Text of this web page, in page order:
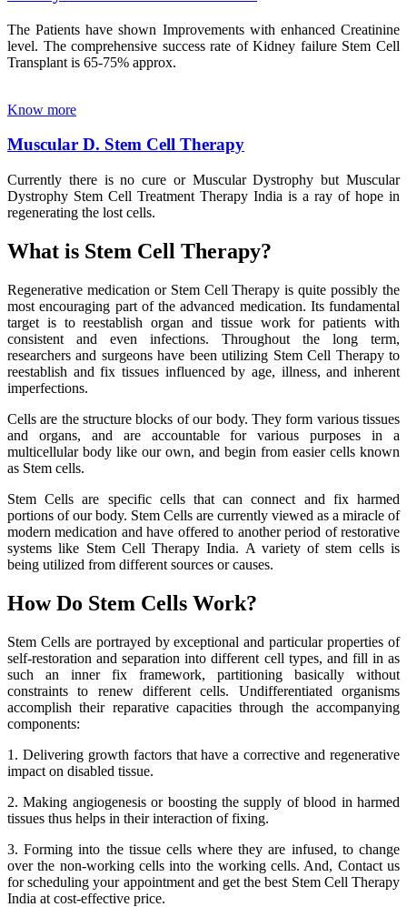
The Patients have shown Improvements with enhanced Creatinine
level. The comprehensive success rate of Kidney failure Stem Cell
Transplant is 65-75% approx.
Know more
Muscular D. Stem Cell Therapy
Currently there is no cure or Muscular Dystrophy but Muscular
Dystrophy Stem Cell Treatment Therapy India is a ray of hope in
regenerating the lost cells.
What is Stem Cell Therapy?
Regenerative medication or Stem Cell Therapy is quite possibly the
most encouraging part of the advanced medication. Its fundamental
target is to reestablish organ and tissue work for patients with
consistent and even infections. Throughout the long term,
researchers and surgeons have been utilizing Stem Cell Therapy to
reestablish and fix tissues influenced by age, illness, and inherent
imperfections.
Cells are the structure blocks of our body. They form various tissues
and organs, and are accountable for various purposes in a
multicellular body like our own, and begin from easier cells known
as Stem cells.
Stem Cells are specific cells that can connect and fix harmed
portions of our body. Stem Cells are currently viewed as a miracle of
modern medication and have offered to another period of restorative
systems like Stem Cell Therapy India. A variety of stem cells is
being utilized from different sources or causes.
How Do Stem Cells Work?
Stem Cells are portrayed by exceptional and particular properties of
self-restoration and separation into different cell types, and fill in as
such an inner fix framework, partitioning basically without
constraints to renew different cells. Undifferentiated organisms
accomplish their reparative capacities through the accompanying
components:
1. Delivering growth factors that have a corrective and regenerative
impact on disabled tissue.
2. Making angiogenesis or boosting the supply of blood in harmed
tissues thus helps in their interaction of fixing.
3. Forming into the tissue cells where they are infused, to change
over the non-working cells into the working cells. And, Contact us
for scheduling your appointment and get the best Stem Cell Therapy
India at cost-effective price.